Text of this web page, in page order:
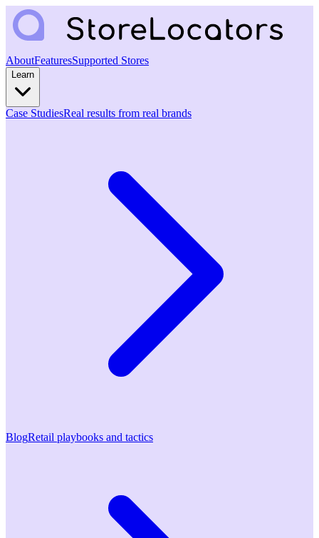
AboutFeaturesSupported Stores
Learn
Case StudiesReal results from real brands
BlogRetail playbooks and tactics